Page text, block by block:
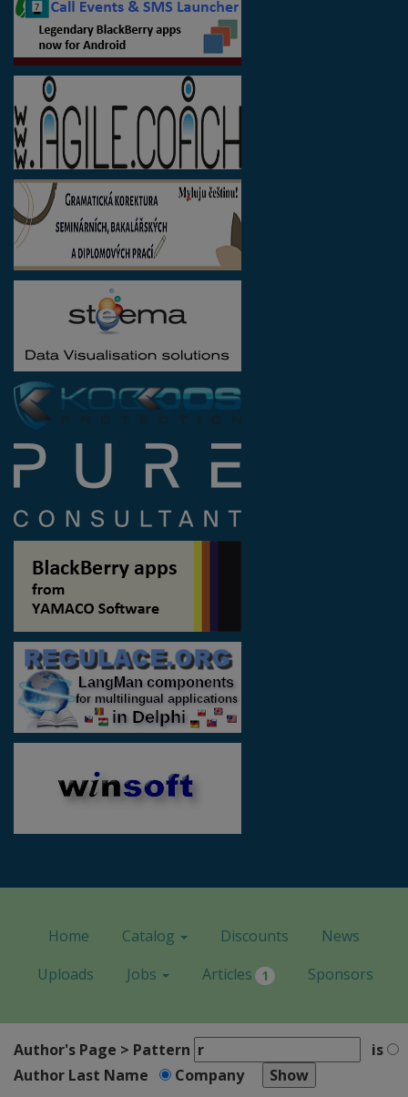
Home Catalog Discounts
News
Uploads
Jobs Articles 1 Sponsors
Author's Page > Pattern
is
Author Last Name
Company